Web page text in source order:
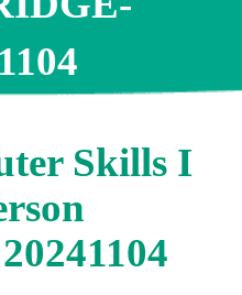
Skills I